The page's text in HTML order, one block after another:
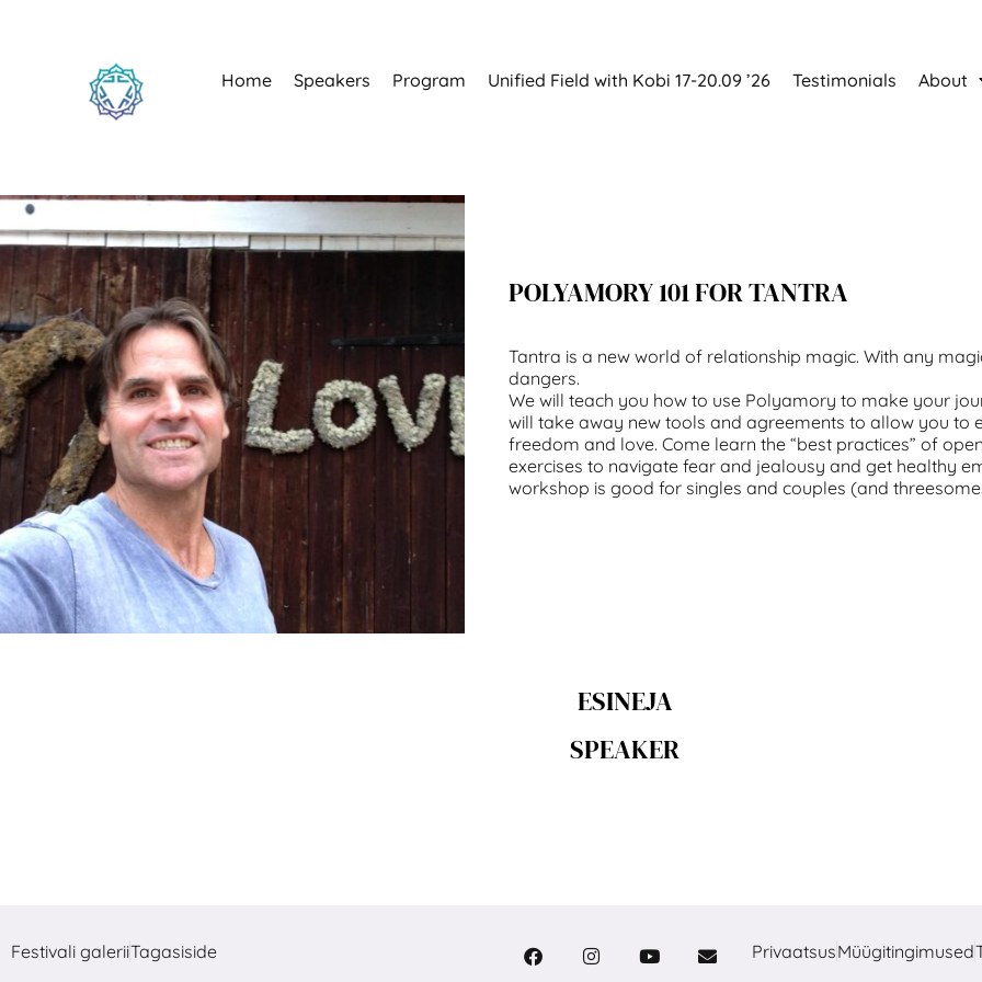
Home Speakers Program Unified Field with Kobi 17-20.09 ’26 Testimonials About
POLYAMORY 101 FOR TANTRA
Tantra is a new world of relationship magic. With any
dangers.
We will teach you how to use Polyamory to make your
will take away new tools and agreements to allow you to
freedom and love. Come learn the “best practices” of
exercises to navigate fear and jealousy and get healthy
workshop is good for singles and couples (and
ESINEJA
SPEAKER
Festivali galeriiTagasiside PrivaatsusMüügitingimused